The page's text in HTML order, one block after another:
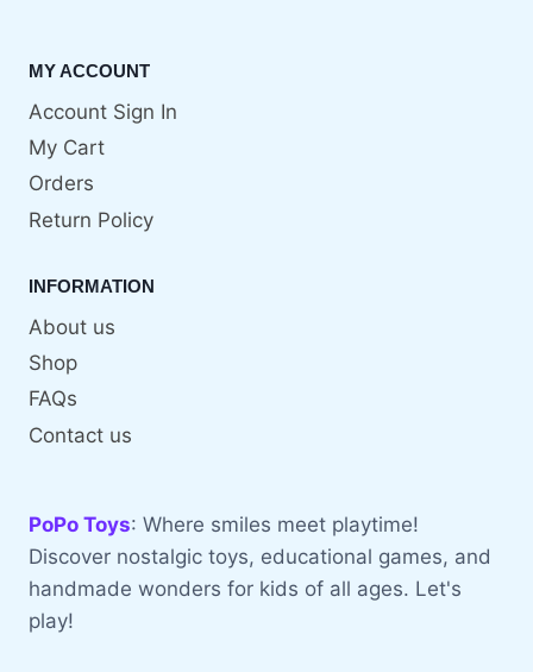
MY ACCOUNT
Account Sign In
My Cart
Orders
Return Policy
INFORMATION
About us
Shop
FAQs
Contact us
PoPo Toys: Where smiles meet playtime!
Discover nostalgic toys, educational games, and
handmade wonders for kids of all ages. Let's
play!